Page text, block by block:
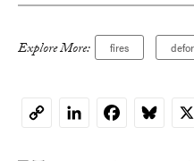
Explore More: fires
CopyLinkedInFacebookBluesky
X